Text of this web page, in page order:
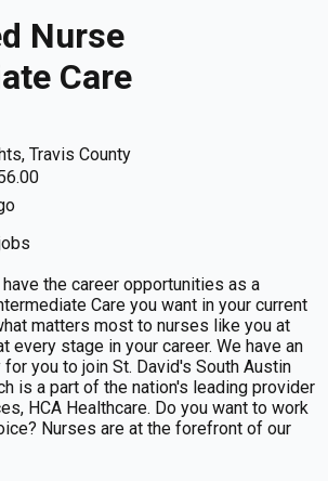
Nurse
Care
Travis County
the career opportunities as a
Care you want in your current
matters most to nurses like you at
every stage in your career. We have an
you to join St. David's South Austin
is a part of the nation's leading provider
HCA Healthcare. Do you want to work
Nurses are at the forefront of our